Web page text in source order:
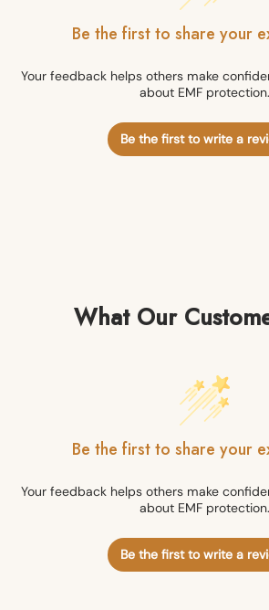
Be the first to share your
Your feedback helps others make
about EMF protection.
Be the first to write a
What Our
Be the first to share your
Your feedback helps others make
about EMF protection.
Be the first to write a